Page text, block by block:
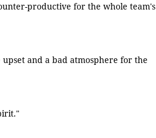
productive for the whole team's
and a bad atmosphere for the